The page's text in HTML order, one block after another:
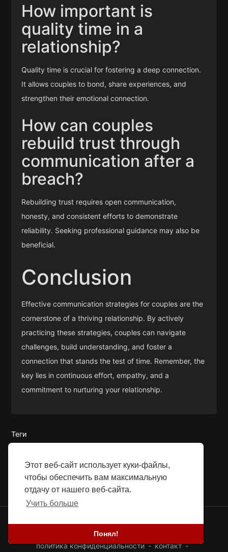
Этот веб-сайт использует куки-файлы,
чтобы обеспечить вам максимальную
отдачу от нашего веб-сайта.
Учить больше
Понял!
How important is
quality time in a
relationship?
Quality time is crucial for fostering a deep connection.
It allows couples to bond, share experiences, and
strengthen their emotional connection.
How can couples
rebuild trust through
communication after a
breach?
Rebuilding trust requires open communication,
honesty, and consistent efforts to demonstrate
reliability. Seeking professional guidance may also be
beneficial.
Conclusion
Effective communication strategies for couples are the
cornerstone of a thriving relationship. By actively
practicing these strategies, couples can navigate
challenges, build understanding, and foster a
connection that stands the test of time. Remember, the
key lies in continuous effort, empathy, and a
commitment to nurturing your relationship.
Теги
Истории успеха-Насчет нас
политика конфиденциальности-контакт-